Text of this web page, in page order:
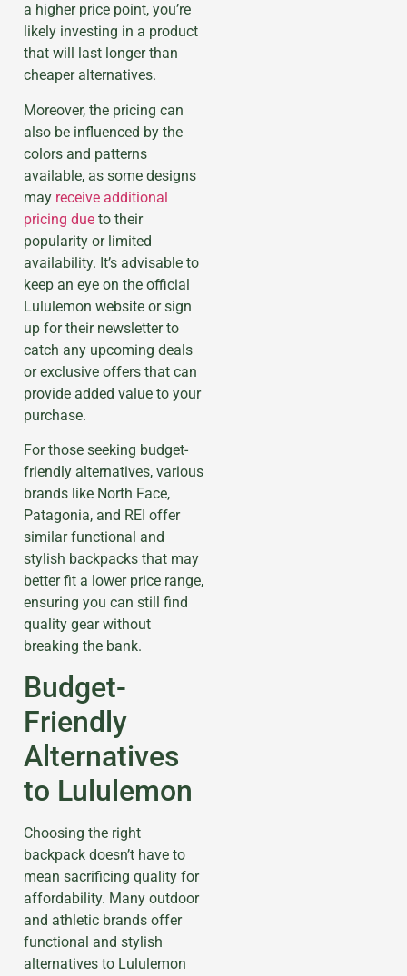
a higher price point, you’re
likely investing in a product
that will last longer than
cheaper alternatives.
Moreover, the pricing can
also be influenced by the
colors and patterns
available, as some designs
may receive additional
pricing due to their
popularity or limited
availability. It’s advisable to
keep an eye on the official
Lululemon website or sign
up for their newsletter to
catch any upcoming deals
or exclusive offers that can
provide added value to your
purchase.
For those seeking budget-
friendly alternatives, various
brands like North Face,
Patagonia, and REI offer
similar functional and
stylish backpacks that may
better fit a lower price range,
ensuring you can still find
quality gear without
breaking the bank.
Budget-
Friendly
Alternatives
to Lululemon
Choosing the right
backpack doesn’t have to
mean sacrificing quality for
affordability. Many outdoor
and athletic brands offer
functional and stylish
alternatives to Lululemon